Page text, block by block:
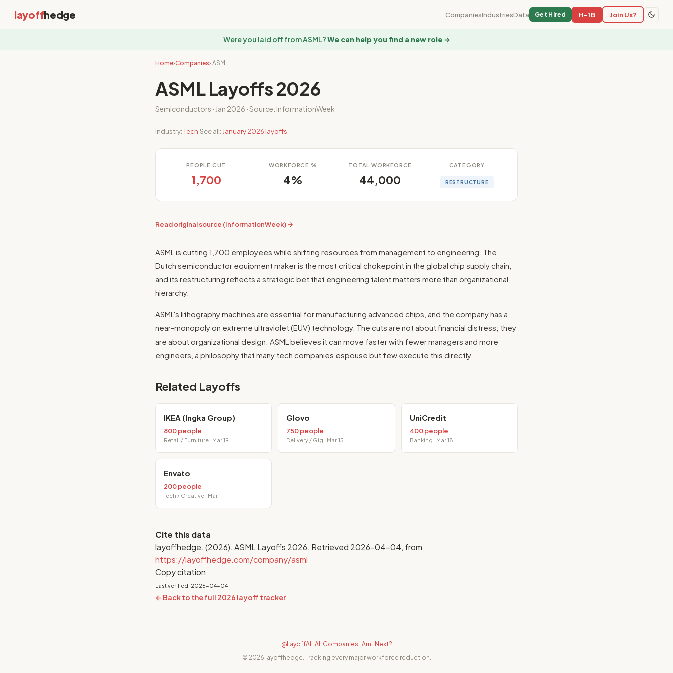
layoffhedge CompaniesIndustriesData Get Hired H-1B Join Us?
Were you laid off from ASML?We can help you find a new role →
Home›Companies› ASML
ASML Layoffs 2026
Semiconductors · Jan 2026 · Source: InformationWeek
Industry:Tech·See all: January 2026 layoffs
PEOPLE CUT
1,700
WORKFORCE %
4%
TOTAL WORKFORCE
44,000
CATEGORY
RESTRUCTURE
Read original source (InformationWeek) →
ASML is cutting 1,700 employees while shifting resources from management to engineering. The
Dutch semiconductor equipment maker is the most critical chokepoint in the global chip supply chain,
and its restructuring reflects a strategic bet that engineering talent matters more than organizational
hierarchy.
ASML's lithography machines are essential for manufacturing advanced chips, and the company has a
near-monopoly on extreme ultraviolet (EUV) technology. The cuts are not about financial distress; they
are about organizational design. ASML believes it can move faster with fewer managers and more
engineers, a philosophy that many tech companies espouse but few execute this directly.
Related Layoffs
IKEA (Ingka Group)
800 people
Retail / Furniture · Mar 19
Glovo
750 people
Delivery / Gig · Mar 15
UniCredit
400 people
Banking · Mar 18
Envato
200 people
Tech / Creative · Mar 11
Cite this data
layoffhedge. (2026). ASML Layoffs 2026. Retrieved 2026-04-04, from
https://layoffhedge.com/company/asml
Copy citation
Last verified: 2026-04-04
← Back to the full 2026 layoff tracker
@LayoffAI · All Companies · Am I Next?
© 2026 layoffhedge. Tracking every major workforce reduction.